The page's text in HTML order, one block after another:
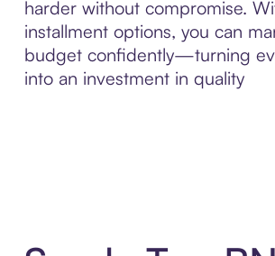
harder without compromise.
installment options, you can
budget confidently—turning
into an investment in quality